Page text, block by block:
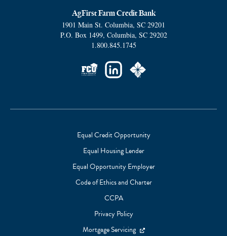
AgFirst Farm Credit Bank
1901 Main St. Columbia, SC 29201
P.O. Box 1499, Columbia, SC 29202
1.800.845.1745
Equal Credit Opportunity
Equal Housing Lender
Equal Opportunity Employer
Code of Ethics and Charter
CCPA
Privacy Policy
Mortgage Servicing